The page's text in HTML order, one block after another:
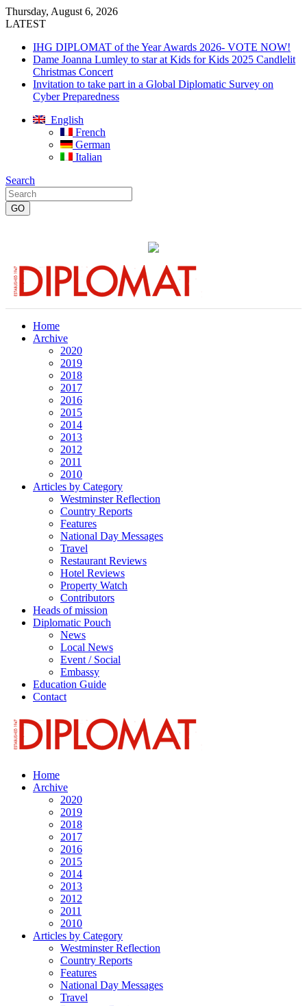
Thursday, August 6, 2026
LATEST
IHG DIPLOMAT of the Year Awards 2026- VOTE NOW!
Dame Joanna Lumley to star at Kids for Kids 2025 Candlelit
Christmas Concert
Invitation to take part in a Global Diplomatic Survey on
Cyber Preparedness
English
French
German
Italian
Search
Home
Archive
2020
2019
2018
2017
2016
2015
2014
2013
2012
2011
2010
Articles by Category
Westminster Reflection
Country Reports
Features
National Day Messages
Travel
Restaurant Reviews
Hotel Reviews
Property Watch
Contributors
Heads of mission
Diplomatic Pouch
News
Local News
Event / Social
Embassy
Education Guide
Contact
Home
Archive
2020
2019
2018
2017
2016
2015
2014
2013
2012
2011
2010
Articles by Category
Westminster Reflection
Country Reports
Features
National Day Messages
Travel